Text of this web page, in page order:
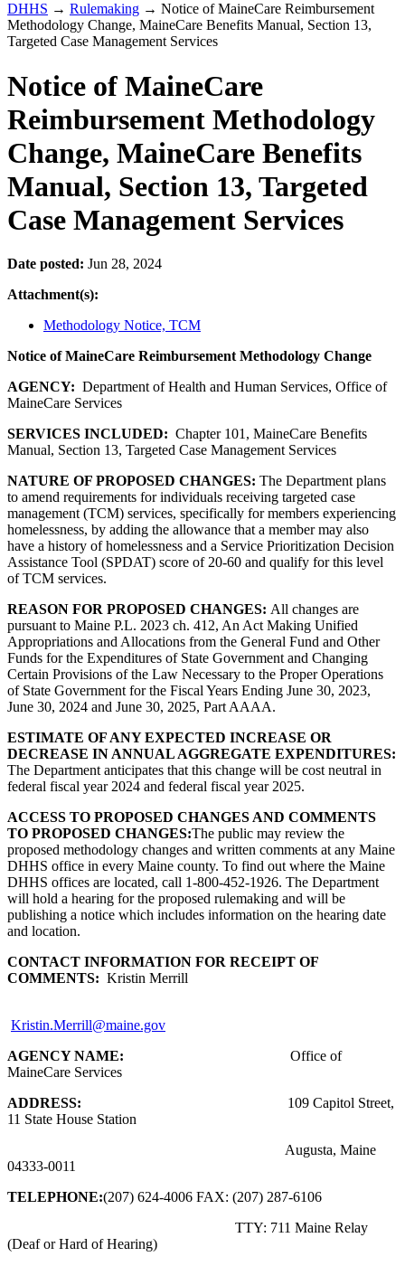
DHHS → Rulemaking → Notice of MaineCare Reimbursement
Methodology Change, MaineCare Benefits Manual, Section 13,
Targeted Case Management Services
Notice of MaineCare
Reimbursement Methodology
Change, MaineCare Benefits
Manual, Section 13, Targeted
Case Management Services
Date posted: Jun 28, 2024
Attachment(s):
Methodology Notice, TCM
Notice of MaineCare Reimbursement Methodology Change
AGENCY: Department of Health and Human Services, Office of
MaineCare Services
SERVICES INCLUDED: Chapter 101, MaineCare Benefits
Manual, Section 13, Targeted Case Management Services
NATURE OF PROPOSED CHANGES: The Department plans
to amend requirements for individuals receiving targeted case
management (TCM) services, specifically for members experiencing
homelessness, by adding the allowance that a member may also
have a history of homelessness and a Service Prioritization Decision
Assistance Tool (SPDAT) score of 20-60 and qualify for this level
of TCM services.
REASON FOR PROPOSED CHANGES: All changes are
pursuant to Maine P.L. 2023 ch. 412, An Act Making Unified
Appropriations and Allocations from the General Fund and Other
Funds for the Expenditures of State Government and Changing
Certain Provisions of the Law Necessary to the Proper Operations
of State Government for the Fiscal Years Ending June 30, 2023,
June 30, 2024 and June 30, 2025, Part AAAA.
ESTIMATE OF ANY EXPECTED INCREASE OR
DECREASE IN ANNUAL AGGREGATE EXPENDITURES:
The Department anticipates that this change will be cost neutral in
federal fiscal year 2024 and federal fiscal year 2025.
ACCESS TO PROPOSED CHANGES AND COMMENTS
TO PROPOSED CHANGES:The public may review the
proposed methodology changes and written comments at any Maine
DHHS office in every Maine county. To find out where the Maine
DHHS offices are located, call 1-800-452-1926. The Department
will hold a hearing for the proposed rulemaking and will be
publishing a notice which includes information on the hearing date
and location.
CONTACT INFORMATION FOR RECEIPT OF
COMMENTS: Kristin Merrill
Kristin.Merrill@maine.gov
AGENCY NAME:
Office of
MaineCare Services
ADDRESS:
109 Capitol Street,
11 State House Station
Augusta, Maine
04333-0011
TELEPHONE:(207) 624-4006 FAX: (207) 287-6106
TTY: 711 Maine Relay
(Deaf or Hard of Hearing)